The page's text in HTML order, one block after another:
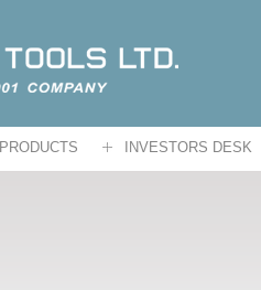
PRODUCTS INVESTORS DESK